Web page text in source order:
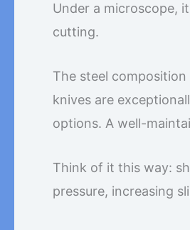
Under a microscope,
cutting.
The steel
knives are
options. A well-
Think of it this way:
pressure, increasing